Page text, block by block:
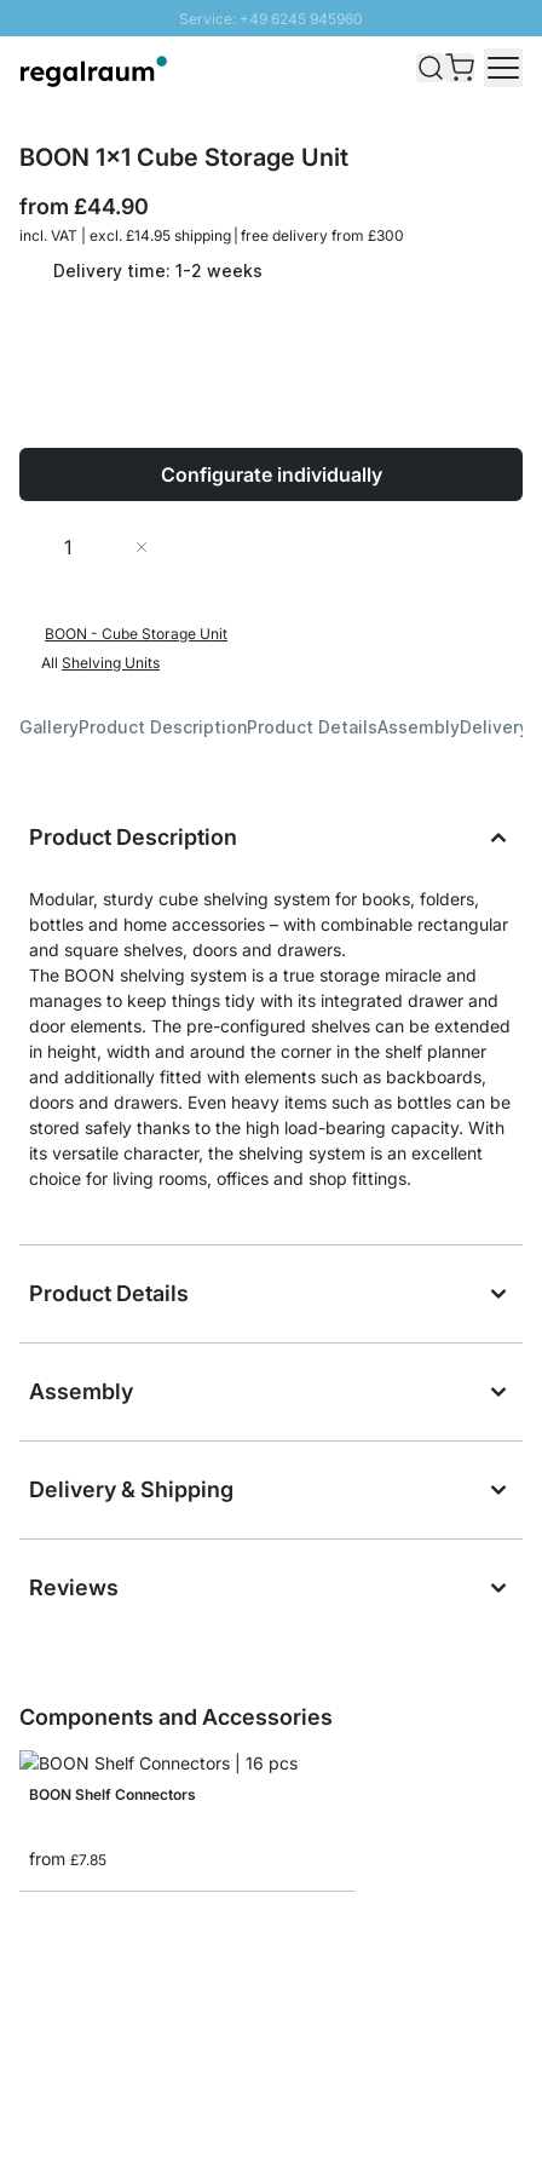
Service: +49 6245 945960
Fast delivery - Free Shipping from £300
BOON 1x1 Cube Storage Unit
from £44.90
incl. VAT | excl. £14.95 shipping | free delivery from £300
Delivery time: 1-2 weeks
Configurate individually
Quantity
BOON - Cube Storage Unit
All Shelving Units
GalleryProduct DescriptionProduct DetailsAssemblyDelivery
Product Description
Modular, sturdy cube shelving system for books, folders,
bottles and home accessories – with combinable rectangular
and square shelves, doors and drawers.
The BOON shelving system is a true storage miracle and
manages to keep things tidy with its integrated drawer and
door elements. The pre-configured shelves can be extended
in height, width and around the corner in the shelf planner
and additionally fitted with elements such as backboards,
doors and drawers. Even heavy items such as bottles can be
stored safely thanks to the high load-bearing capacity. With
its versatile character, the shelving system is an excellent
choice for living rooms, offices and shop fittings.
Product Details
Assembly
Delivery & Shipping
Reviews
Components and Accessories
BOON Shelf Connectors
from £7.85